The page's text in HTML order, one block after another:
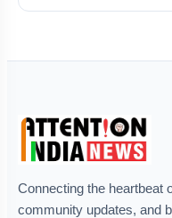
Connecting the heartbeat
community updates, and